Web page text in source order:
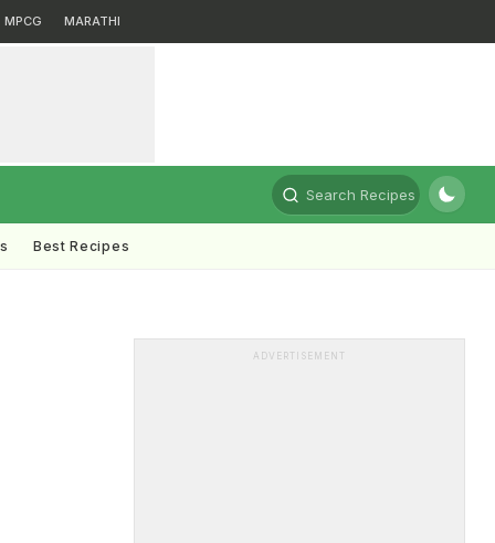
MPCG MARATHI
Search Recipes
Best Recipes
ADVERTISEMENT